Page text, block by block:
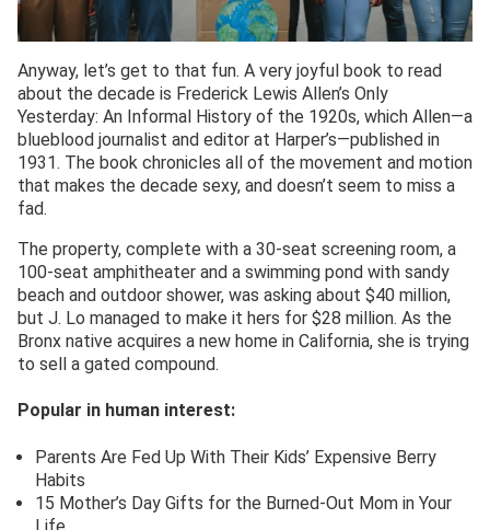
Anyway, let’s get to that fun. A very joyful book to read
about the decade is Frederick Lewis Allen’s Only
Yesterday: An Informal History of the 1920s, which Allen—a
blueblood journalist and editor at Harper’s—published in
1931. The book chronicles all of the movement and motion
that makes the decade sexy, and doesn’t seem to miss a
fad.
The property, complete with a 30-seat screening room, a
100-seat amphitheater and a swimming pond with sandy
beach and outdoor shower, was asking about $40 million,
but J. Lo managed to make it hers for $28 million. As the
Bronx native acquires a new home in California, she is trying
to sell a gated compound.
Popular in human interest:
Parents Are Fed Up With Their Kids’ Expensive Berry
Habits
15 Mother’s Day Gifts for the Burned-Out Mom in Your
Life